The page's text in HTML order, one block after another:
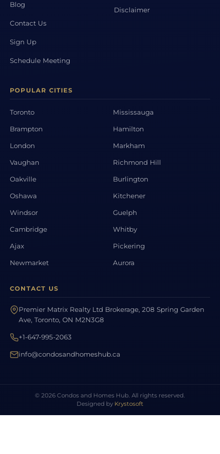
Blog
Contact Us
Sign Up
Schedule Meeting
Disclaimer
POPULAR CITIES
Toronto Mississauga
Brampton Hamilton
London Markham
Vaughan Richmond Hill
Oakville Burlington
Oshawa Kitchener
Windsor Guelph
Cambridge Whitby
Ajax Pickering
Newmarket Aurora
CONTACT US
Premier Matrix Realty Ltd Brokerage, 208 Spring Garden
Ave, Toronto, ON M2N3G8
+1-647-995-2063
info@condosandhomeshub.ca
© 2026 Condos and Homes Hub. All rights reserved.
Designed by Krystosoft